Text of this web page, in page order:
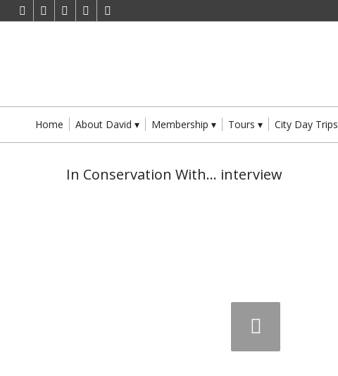
Home About David Membership Tours City Day Trips
In Conservation With… interview